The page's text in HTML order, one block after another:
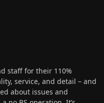
staff for their 110%
service, and detail – and
about issues and